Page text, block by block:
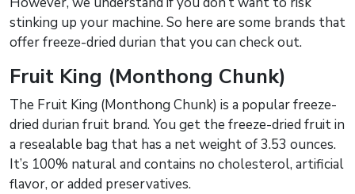
stinking up your machine. So here are some brands that
offer freeze-dried durian that you can check out.
Fruit King (Monthong Chunk)
The Fruit King (Monthong Chunk) is a popular freeze-
dried durian fruit brand. You get the freeze-dried fruit in
a resealable bag that has a net weight of 3.53 ounces.
It’s 100% natural and contains no cholesterol, artificial
flavor, or added preservatives.